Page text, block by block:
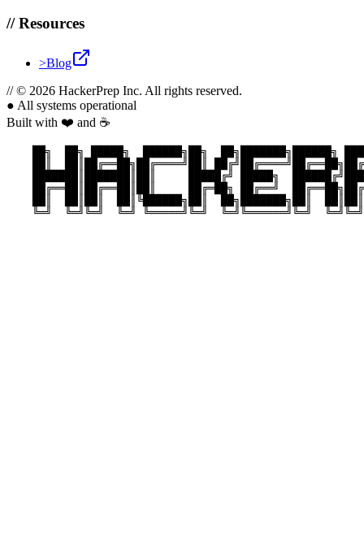
//Resources
>Blog
//© 2026 HackerPrep Inc. All rights reserved.
● All systems operational
Built with ❤️ and ☕
██╗  ██╗ █████╗  ██████╗██╗  ██╗███████╗██████╗
██║  ██║██╔══██╗██╔════╝██║
███████║███████║██║     █████╔╝ █████╗
██╔══██║██╔══██║██║     ██╔═██╗ ██╔══╝
██║  ██║██║  ██║╚██████╗██║  ██╗███████╗██║
╚═╝  ╚═╝╚═╝  ╚═╝ ╚═════╝╚═╝  ╚═╝╚══════╝╚═╝